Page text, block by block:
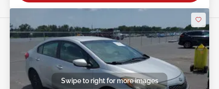
Swipe to right for more images